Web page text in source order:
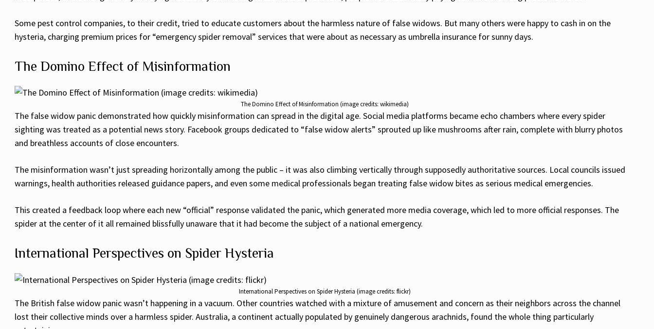
Some pest control companies, to their credit, tried to educate customers about the harmless nature of false widows. But many others were happy to cash in on the
hysteria, charging premium prices for “emergency spider removal” services that were about as necessary as umbrella insurance for sunny days.
The Domino Effect of Misinformation
The Domino Effect of Misinformation (image credits: wikimedia)
The false widow panic demonstrated how quickly misinformation can spread in the digital age. Social media platforms became echo chambers where every spider
sighting was treated as a potential news story. Facebook groups dedicated to “false widow alerts” sprouted up like mushrooms after rain, complete with blurry photos
and breathless accounts of close encounters.
The misinformation wasn’t just spreading horizontally among the public – it was also climbing vertically through supposedly authoritative sources. Local councils issued
warnings, health authorities released guidance papers, and even some medical professionals began treating false widow bites as serious medical emergencies.
This created a feedback loop where each new “official” response validated the panic, which generated more media coverage, which led to more official responses. The
spider at the center of it all remained blissfully unaware that it had become the subject of a national emergency.
International Perspectives on Spider Hysteria
International Perspectives on Spider Hysteria (image credits: flickr)
The British false widow panic wasn’t happening in a vacuum. Other countries watched with a mixture of amusement and concern as their neighbors across the channel
lost their collective minds over a harmless spider. Australia, a continent actually populated by genuinely dangerous arachnids, found the whole thing particularly